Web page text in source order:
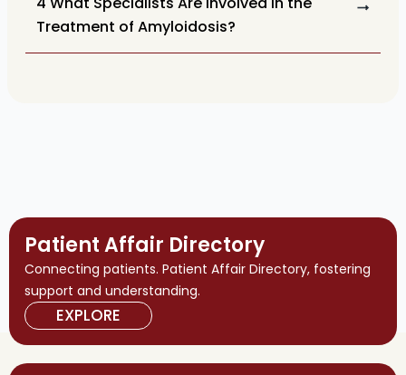
Treatment of Amyloidosis?
Patient Affair Directory
Connecting patients. Patient Affair Directory, fostering
support and understanding.
EXPLORE